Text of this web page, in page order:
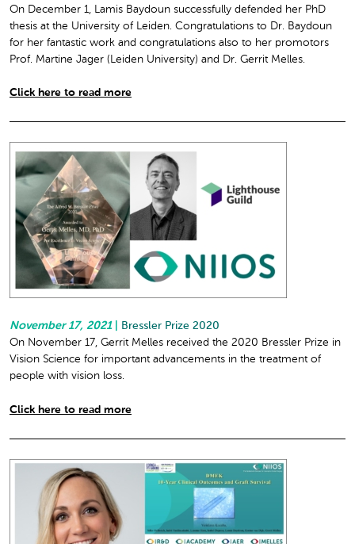
On December 1, Lamis Baydoun successfully defended her PhD
thesis at the University of Leiden. Congratulations to Dr. Baydoun
for her fantastic work and congratulations also to her promotors
Prof. Martine Jager (Leiden University) and Dr. Gerrit Melles.
Click here to read more
November 17, 2021
Bressler Prize 2020
On November 17, Gerrit Melles received the 2020 Bressler Prize in
Vision Science for important advancements in the treatment of
people with vision loss.
Click here to read more